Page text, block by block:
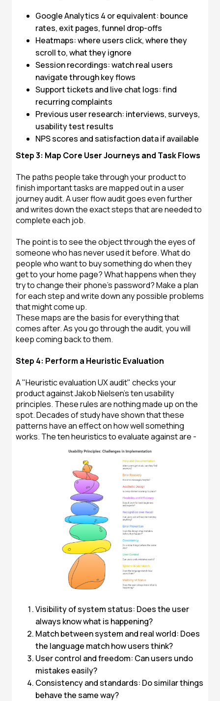
Google Analytics 4 or equivalent: bounce
rates, exit pages, funnel drop-offs
Heatmaps: where users click, where they
scroll to, what they ignore
Session recordings: watch real users
navigate through key flows
Support tickets and live chat logs: find
recurring complaints
Previous user research: interviews, surveys,
usability test results
NPS scores and satisfaction data if available
Step 3: Map Core User Journeys and Task Flows
The paths people take through your product to
finish important tasks are mapped out in a user
journey audit. A user flow audit goes even further
and writes down the exact steps that are needed to
complete each job.
The point is to see the object through the eyes of
someone who has never used it before. What do
people who want to buy something do when they
get to your home page? What happens when they
try to change their phone's password? Make a plan
for each step and write down any possible problems
that might come up.
These maps are the basis for everything that
comes after. As you go through the audit, you will
keep coming back to them.
Step 4: Perform a Heuristic Evaluation
A "Heuristic evaluation UX audit" checks your
product against Jakob Nielsen's ten usability
principles. These rules are nothing made up on the
spot. Decades of study have shown that these
patterns have an effect on how well something
works. The ten heuristics to evaluate against are -
Visibility of system status: Does the user
always know what is happening?
Match between system and real world: Does
the language match how users think?
User control and freedom: Can users undo
mistakes easily?
Consistency and standards: Do similar things
behave the same way?